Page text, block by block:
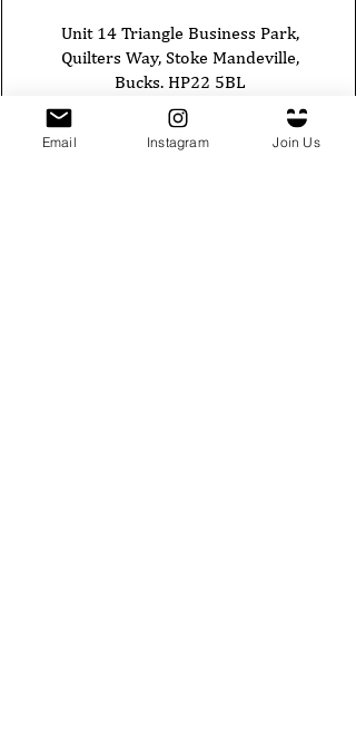
Unit 14 Triangle Business Park,
Quilters Way, Stoke Mandeville,
Bucks. HP22 5BL
01442 800140
Email Instagram Join Us